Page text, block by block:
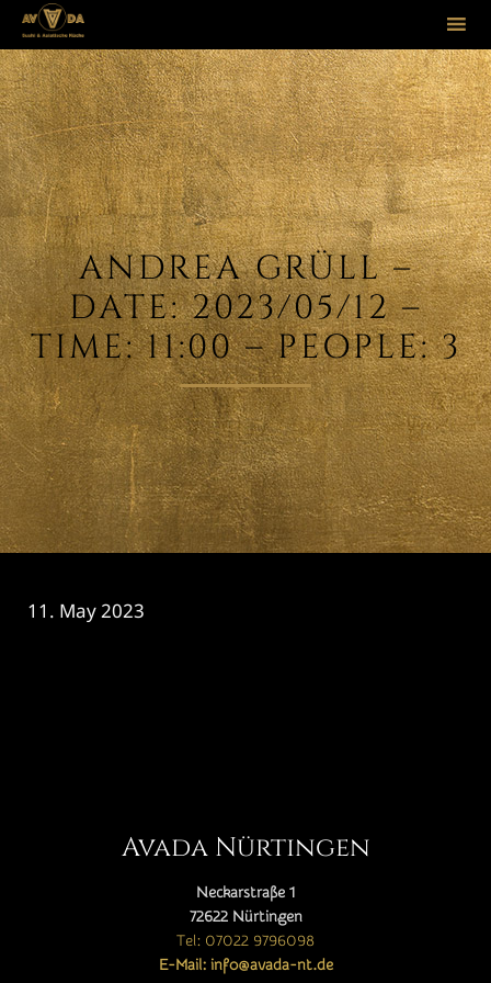
to
ANDREA GRÜLL –
DATE: 2023/05/12 –
TIME: 11:00 – PEOPLE: 3
11. May 2023
Avada Nürtingen
Neckarstraße 1
72622 Nürtingen
Tel: 07022 9796098
E-Mail: info@avada-nt.de